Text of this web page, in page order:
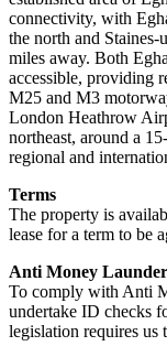
connectivity, with
the north and
miles away. Both
accessible, providing
M25 and M3
London Heathrow
northeast, around a
regional and
Terms
The property is
lease for a term to be
Anti Money
To comply with Anti
undertake ID checks
legislation requires us